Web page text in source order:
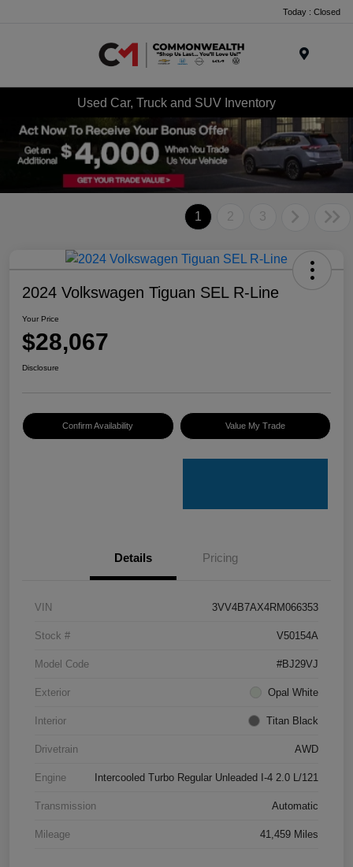
Today : Closed
Used Car, Truck and SUV Inventory
1 2 3
2024 Volkswagen Tiguan SEL R-Line
Your Price
$28,067
Disclosure
Confirm Availability Value My Trade
Details Pricing
VIN 3VV4B7AX4RM066353
Stock # V50154A
Model Code #BJ29VJ
Exterior Opal White
Interior Titan Black
Drivetrain AWD
Engine Intercooled Turbo Regular Unleaded I-4 2.0 L/121
Transmission Automatic
Mileage 41,459 Miles